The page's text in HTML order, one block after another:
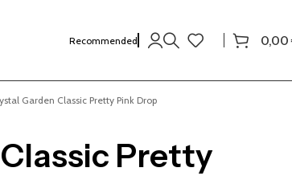
Recommended 0,00
Garden Classic Pretty Pink Drop
Pretty